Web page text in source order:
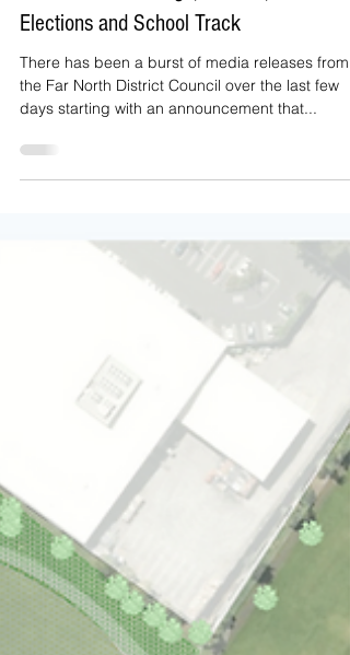
A week of it: Sewage, Domain, Local
Elections and School Track
There has been a burst of media releases from
days starting with an announcement that...